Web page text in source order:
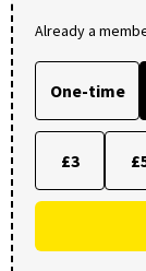
Already a
One-time
£3